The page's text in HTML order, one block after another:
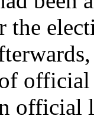
the
official